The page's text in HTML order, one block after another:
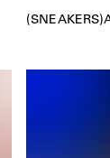
SNEAKERS